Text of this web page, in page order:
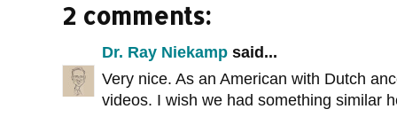
2 comments:
Dr. Ray Niekamp said...
Very nice. As an American with Dutch
videos. I wish we had something similar